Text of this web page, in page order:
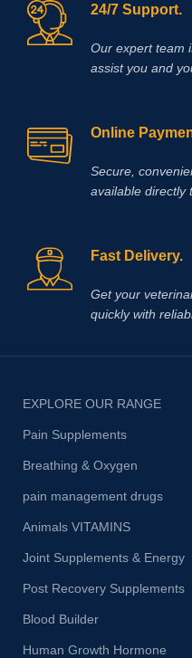
24/7 Support.
Our expert team
assist you and
Online
Secure,
available directly
Fast Delivery.
Get your
quickly with
EXPLORE OUR RANGE
Pain Supplements
Breathing & Oxygen
pain management drugs
Animals VITAMINS
Joint Supplements & Energy
Post Recovery Supplements
Blood Builder
Human Growth Hormone